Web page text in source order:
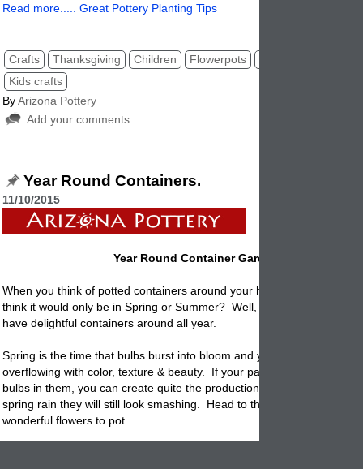
Read more..... Great Pottery Planting Tips
Crafts Thanksgiving Children Flowerpots
Kids crafts
ByArizona Pottery
Add your comments
Year Round Containers.
11/10/2015
Year Round Container Gardening
When you think of potted containers around your home or garden, did
think it would only be in Spring or Summer? Well, with a bit planning
have delightful containers around all year.
Spring is the time that bulbs burst into bloom and your flowerpots are
overflowing with color, texture & beauty. If your patio has staggered
bulbs in them, you can create quite the production. Even if there is
spring rain they will still look smashing. Head to the nursery and find
wonderful flowers to pot.